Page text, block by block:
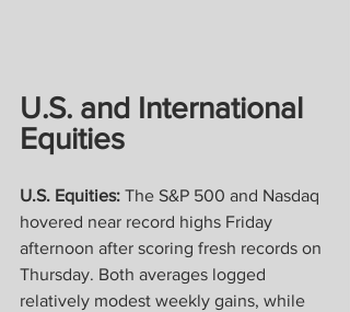
U.S. and International
Equities
U.S. Equities: The S&P 500 and Nasdaq
hovered near record highs Friday
afternoon after scoring fresh records on
Thursday. Both averages logged
relatively modest weekly gains, while